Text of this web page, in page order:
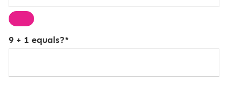
9 + 1 equals?*